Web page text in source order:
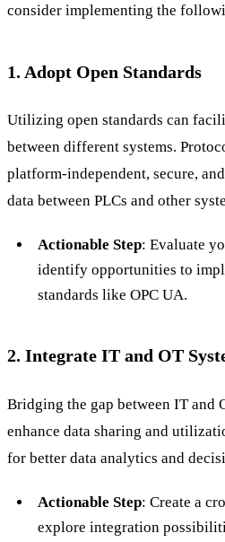
consider implementing the
1. Adopt Open Standards
Utilizing open standards can
between different systems.
platform-independent, secure,
data between PLCs and other
Actionable Step: Evaluate
identify opportunities to
standards like OPC UA.
2. Integrate IT and OT
Bridging the gap between IT and
enhance data sharing and
for better data analytics and
Actionable Step: Create a
explore integration